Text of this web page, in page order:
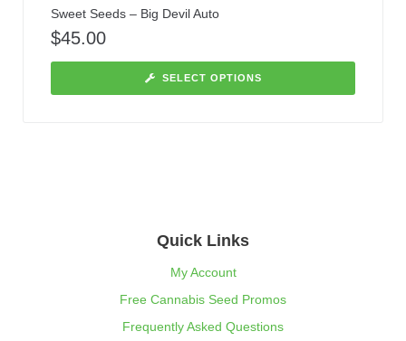
Sweet Seeds – Big Devil Auto
$45.00
SELECT OPTIONS
Quick Links
My Account
Free Cannabis Seed Promos
Frequently Asked Questions